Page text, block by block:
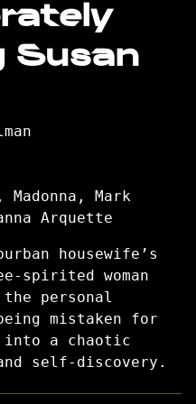
Desperately
Susan
Madonna, Mark
Arquette
housewife’s
spirited woman
personal
mistaken for
into a chaotic
self-discovery.